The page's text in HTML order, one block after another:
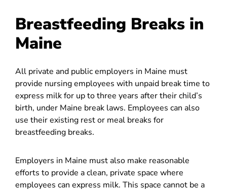
Breastfeeding Breaks in
Maine
All private and public employers in Maine must
provide nursing employees with unpaid break time to
express milk for up to three years after their child’s
birth, under Maine break laws. Employees can also
use their existing rest or meal breaks for
breastfeeding breaks.
Employers in Maine must also make reasonable
efforts to provide a clean, private space where
employees can express milk. This space cannot be a